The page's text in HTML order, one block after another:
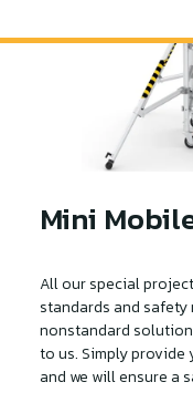
Mini
All our special
standards and
nonstandard
to us. Simply provide
and we will ensure a